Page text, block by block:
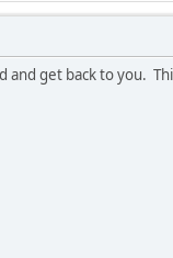
get back to you.